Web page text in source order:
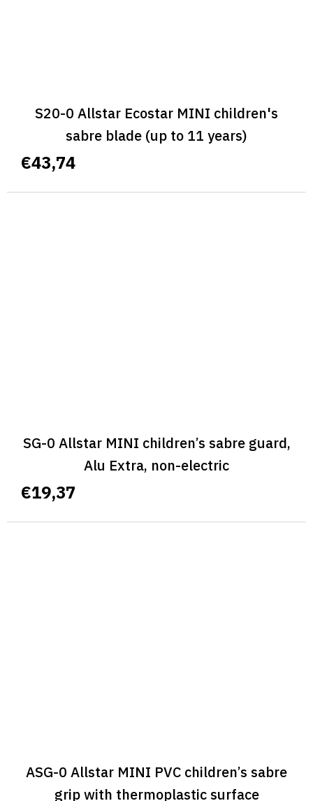
S20-0 Allstar Ecostar MINI children's
sabre blade (up to 11 years)
€43,74
SG-0 Allstar MINI children’s sabre guard,
Alu Extra, non-electric
€19,37
ASG-0 Allstar MINI PVC children’s sabre
grip with thermoplastic surface